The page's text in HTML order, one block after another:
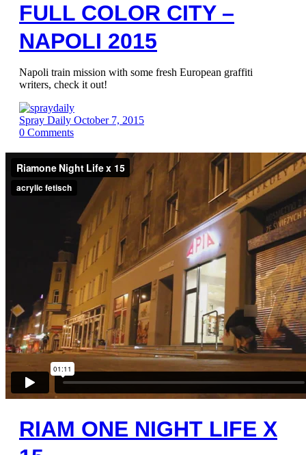
FULL COLOR CITY –
NAPOLI 2015
Napoli train mission with some fresh European graffiti
writers, check it out!
Spray Daily October 7, 2015
0 Comments
RIAM ONE NIGHT LIFE X